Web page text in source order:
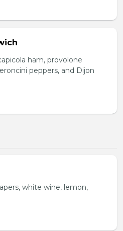
ham, provolone
peppers, and Dijon
white wine, lemon,